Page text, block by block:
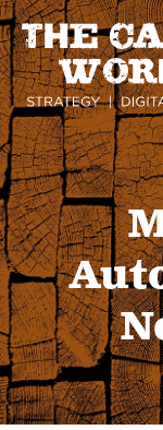
Skip
to
main
content